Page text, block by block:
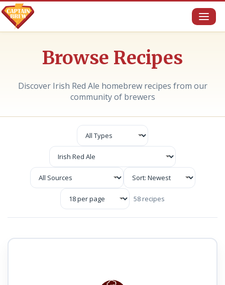
Browse Recipes
Discover Irish Red Ale homebrew recipes from our
community of brewers
58 recipes